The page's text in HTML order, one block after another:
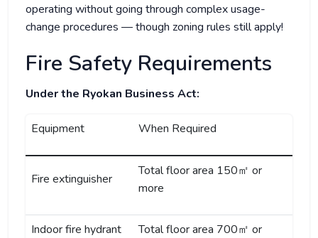
operating without going through complex usage-
change procedures — though zoning rules still apply!
Fire Safety Requirements
Under the Ryokan Business Act:
Equipment When Required
Fire extinguisher
Total floor area 150㎡ or
more
Indoor fire hydrant
Total floor area 700㎡ or